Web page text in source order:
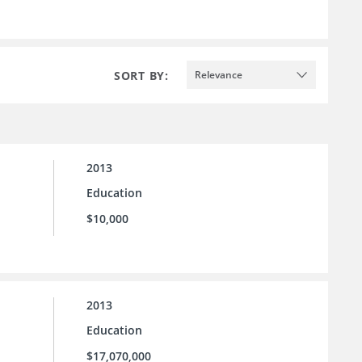
SORT BY: Relevance
2013
Education
$10,000
2013
Education
$17,070,000